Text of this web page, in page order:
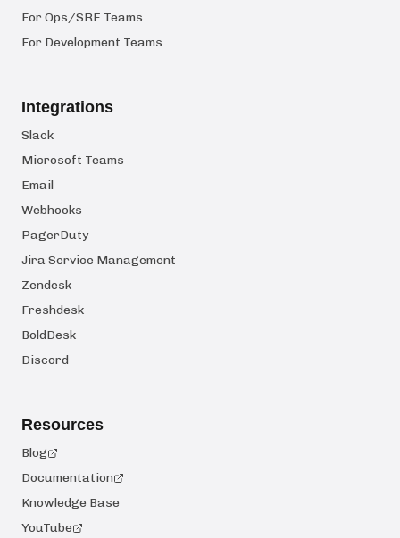
For Ops/SRE Teams
For Development Teams
Integrations
Slack
Microsoft Teams
Email
Webhooks
PagerDuty
Jira Service Management
Zendesk
Freshdesk
BoldDesk
Discord
Resources
Blog
Documentation
Knowledge Base
YouTube